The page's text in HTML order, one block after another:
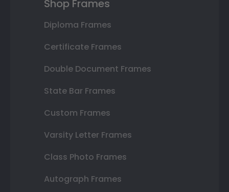
Shop Frames
Diploma Frames
Certificate Frames
Double Document Frames
State Bar Frames
Custom Frames
Varsity Letter Frames
Class Photo Frames
Autograph Frames